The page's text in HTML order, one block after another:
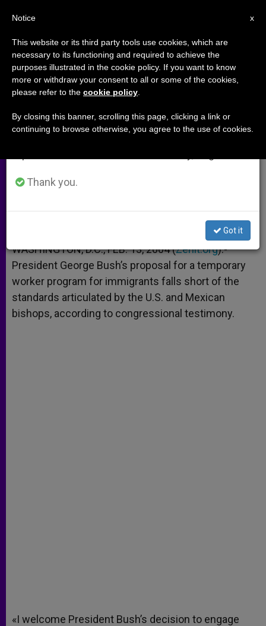
U.S. Bishop Urges Wider
Immigration Reform
FEBRERO 13, 2004 00:00
W
a
p
M
s
e
r
F
c
k
i a
WASHINGTON, D.C., FEB. 13, 2004 (Zenit.org).-
President George Bush’s proposal for a temporary
worker program for immigrants falls short of the
standards articulated by the U.S. and Mexican
bishops, according to congressional testimony.
«I welcome President Bush’s decision to engage
×
Important Notice
From July 27 to August 7 we will take our
annual break, taking advantage of the summer
period when less information is generated and
Thank you.
Got it
x
Notice
This website or its third party tools use cookies, which are
necessary to its functioning and required to achieve the
purposes illustrated in the cookie policy. If you want to know
more or withdraw your consent to all or some of the cookies,
please refer to the cookie policy
By closing this banner, scrolling this page, clicking a link or
continuing to browse otherwise, you agree to the use of cookies.